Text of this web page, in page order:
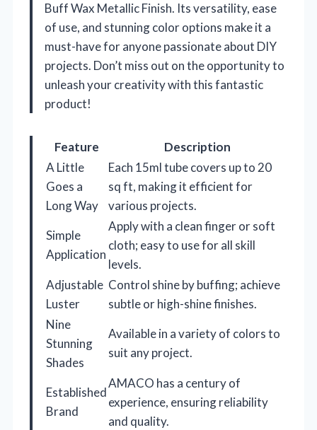
Buff Wax Metallic Finish. Its versatility, ease
of use, and stunning color options make it a
must-have for anyone passionate about DIY
projects. Don’t miss out on the opportunity to
unleash your creativity with this fantastic
product!
Feature
Description
A Little
Goes a
Long Way
Each 15ml tube covers up to 20
sq ft, making it efficient for
various projects.
Simple
Application
Apply with a clean finger or soft
cloth; easy to use for all skill
levels.
Adjustable
Luster
Control shine by buffing; achieve
subtle or high-shine finishes.
Nine
Stunning
Shades
Available in a variety of colors to
suit any project.
Established
Brand
AMACO has a century of
experience, ensuring reliability
and quality.